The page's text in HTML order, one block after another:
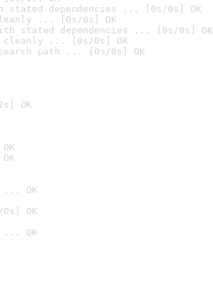
stated dependencies ... [0s/0s] OK
... [0s/0s] OK
stated dependencies ... [0s/0s] OK
cleanly ... [0s/0s] OK
path ... [0s/0s] OK
OK
... OK
OK
... OK